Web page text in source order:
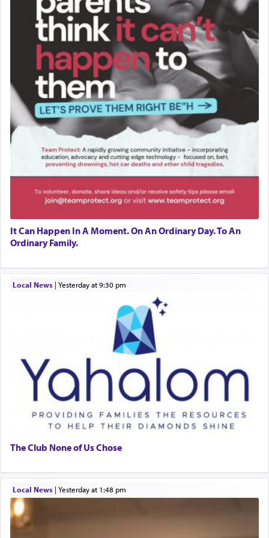
It Can Happen In A Moment. On An Ordinary Day. To An
Ordinary Family.
Local News| yesterday at 9:30 pm
The Club None of Us Chose
Local News| yesterday at 1:48 pm